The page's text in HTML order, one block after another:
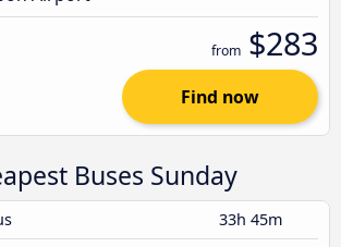
from $283
Find now
Buses Sunday
33h 45m